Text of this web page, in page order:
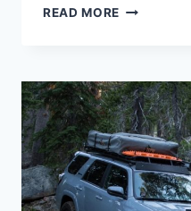
READ MORE 2024
DATE,
REDESIGN,
IMAGES